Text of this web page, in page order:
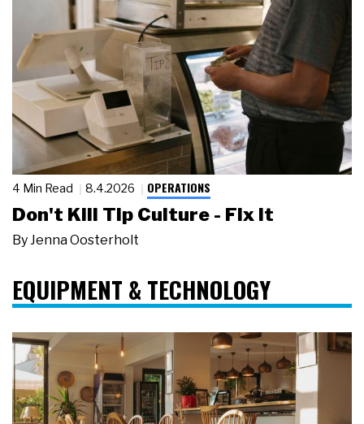
4 Min Read 8.4.2026 OPERATIONS
Don't Kill Tip Culture - Fix It
By Jenna Oosterholt
EQUIPMENT & TECHNOLOGY